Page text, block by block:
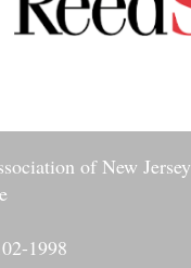
of New Jersey
1998